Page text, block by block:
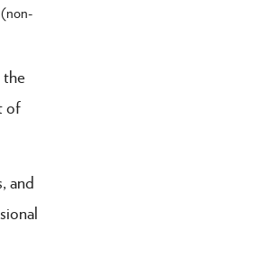
of
and